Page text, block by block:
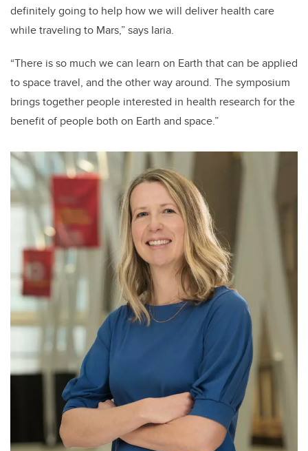
definitely going to help how we will deliver health care
while traveling to Mars,” says Iaria.
“There is so much we can learn on Earth that can be applied
to space travel, and the other way around. The symposium
brings together people interested in health research for the
benefit of people both on Earth and space.”